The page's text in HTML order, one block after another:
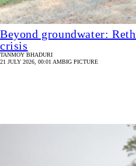
Beyond groundwater:
crisis
TANMOY BHADURI
21 JULY 2026, 00:01 AMBIG PICTURE